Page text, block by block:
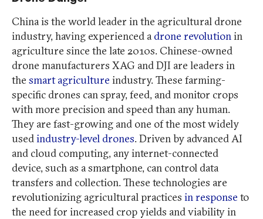
China is the world leader in the agricultural drone
industry, having experienced adrone revolutionin
agriculture since the late 2010s. Chinese-owned
drone manufacturers XAG and DJI are leaders in
the smart agriculture industry. These farming-
specific drones can spray, feed, and monitor crops
with more precision and speed than any human.
They are fast-growing and one of the most widely
usedindustry-level drones. Driven by advanced AI
and cloud computing, any internet-connected
device, such as a smartphone, can control data
transfers and collection. These technologies are
revolutionizing agricultural practices in response to
the need for increased crop yields and viability in